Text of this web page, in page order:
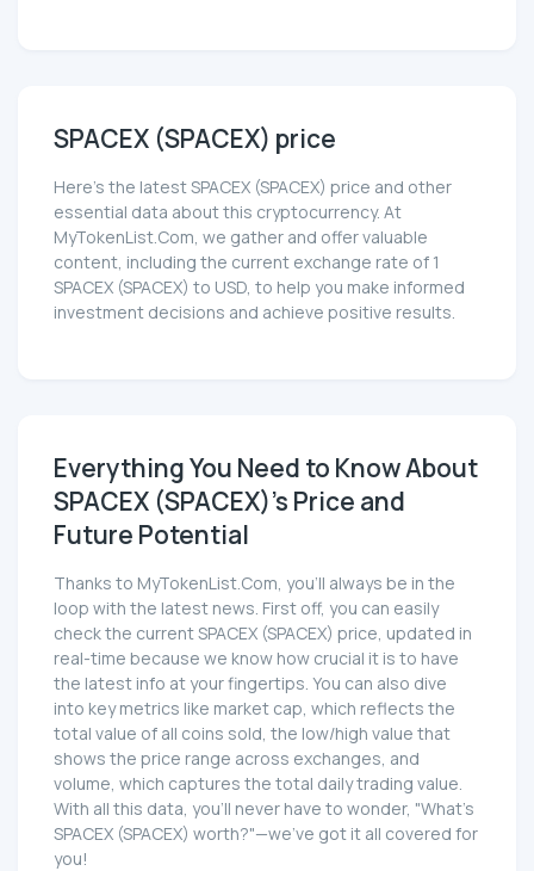
SPACEX (SPACEX) price
Here’s the latest SPACEX (SPACEX) price and other
essential data about this cryptocurrency. At
MyTokenList.Com, we gather and offer valuable
content, including the current exchange rate of 1
SPACEX (SPACEX) to USD, to help you make informed
investment decisions and achieve positive results.
Everything You Need to Know About
SPACEX (SPACEX)'s Price and
Future Potential
Thanks to MyTokenList.Com, you'll always be in the
loop with the latest news. First off, you can easily
check the current SPACEX (SPACEX) price, updated in
real-time because we know how crucial it is to have
the latest info at your fingertips. You can also dive
into key metrics like market cap, which reflects the
total value of all coins sold, the low/high value that
shows the price range across exchanges, and
volume, which captures the total daily trading value.
With all this data, you'll never have to wonder, "What's
SPACEX (SPACEX) worth?"—we've got it all covered for
you!